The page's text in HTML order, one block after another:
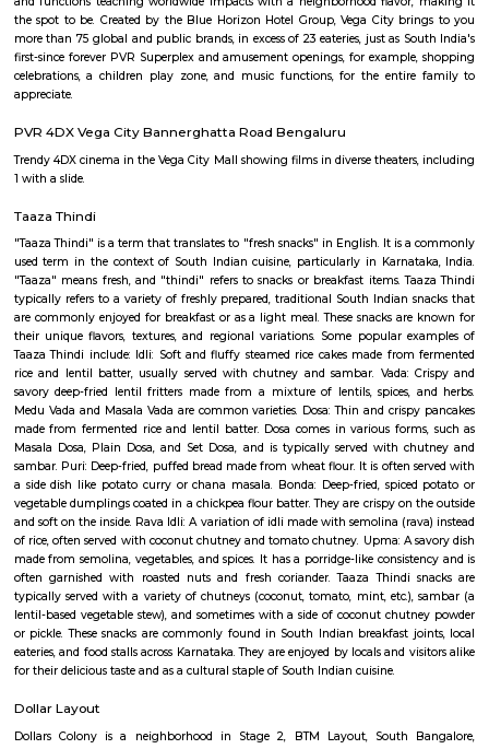
Q: Do I need to pay brokerage to book Service Apartment near Sree Tirumala
Lakshmi Venkateswara Swami Temple?
Q: Do I get food in any Service Apartment that I book near Sree Tirumala Giri
Venkateswara Swami Temple?
Venkateswara Swami Temple safe?
Lakshmi Venkateswara Swami Temple.?
Q: Are there any hospitals near Sree Tirumala Giri Lakshmi Venkateswara
Temple?
Q: Are there any Schools near Sree Tirumala Giri Lakshmi Venkateswara Swami
Q: Any malls, hotels near Sree Tirumala Giri Lakshmi Venkateswara Swami
Q: Neary by Stations near Sree Tirumala Giri Lakshmi Venkateswara Swami
Sree Tirumala Giri Lakshmi
Swami Temple
Find information related to Budget
apartments, fully furnished house with
term rentals, long term rent, Short stay